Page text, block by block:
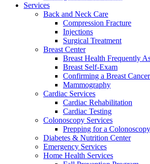
Services
Back and Neck Care
Compression Fracture
Injections
Surgical Treatment
Breast Center
Breast Health Frequently
Breast Self-Exam
Confirming a Breast
Mammography
Cardiac Services
Cardiac Rehabilitation
Cardiac Testing
Colonoscopy Services
Prepping for a Colonoscopy
Diabetes & Nutrition Center
Emergency Services
Home Health Services